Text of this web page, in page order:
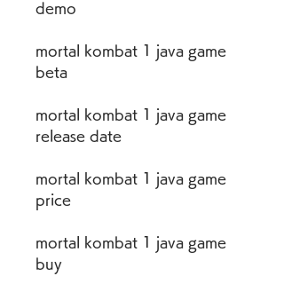
demo
mortal kombat 1 java game
beta
mortal kombat 1 java game
release date
mortal kombat 1 java game
price
mortal kombat 1 java game
buy